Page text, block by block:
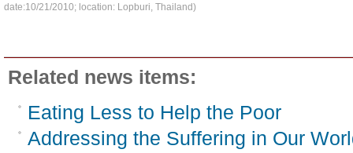
date:10/21/2010; location: Lopburi, Thailand)
Related news items:
Eating Less to Help the Poor
Addressing the Suffering in Our